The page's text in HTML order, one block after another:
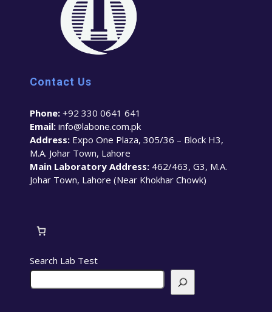
Contact Us
Phone: +92 330 0641 641
Email: info@labone.com.pk
Address: Expo One Plaza, 305/36 – Block H3,
M.A. Johar Town, Lahore
Main Laboratory Address: 462/463, G3, M.A.
Johar Town, Lahore (Near Khokhar Chowk)
Search Lab Test